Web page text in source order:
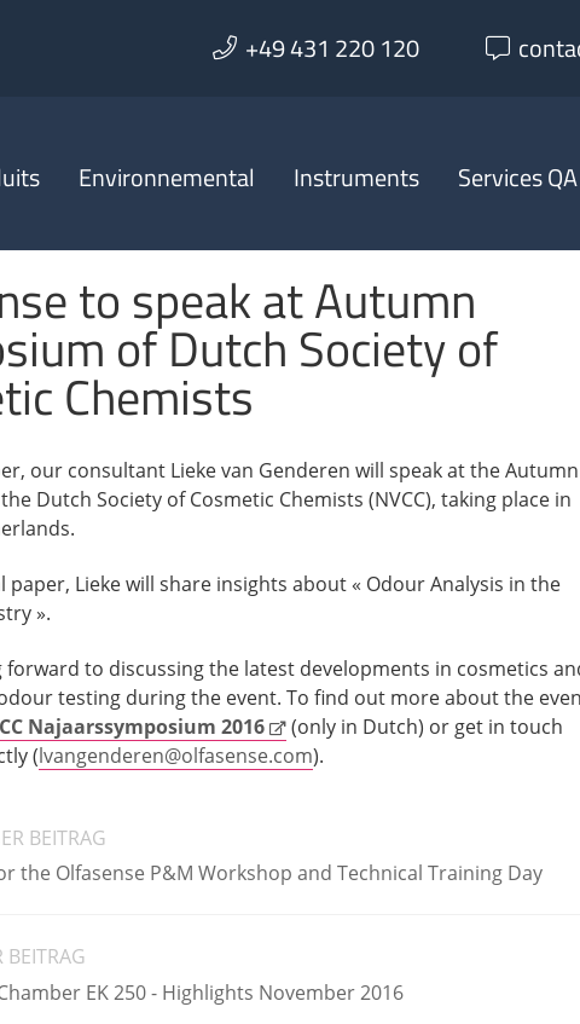
+49 431 220 120
Environnemental Instruments Services
to speak at Autumn
of Dutch Society of
Chemists
our consultant Lieke van Genderen will speak at the Autumn
Dutch Society of Cosmetic Chemists (NVCC), taking place in
paper, Lieke will share insights about « Odour Analysis in the
».
forward to discussing the latest developments in cosmetics
testing during the event. To find out more about the
Najaarssymposium 2016
(only in Dutch) or get in touch
(lvangenderen@olfasense.com).
BEITRAG
the Olfasense P&M Workshop and Technical Training Day
BEITRAG
EK 250 - Highlights November 2016